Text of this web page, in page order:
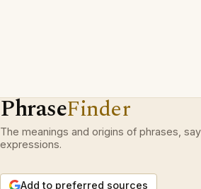
PhraseFinder
The meanings and origins of phrases,
expressions.
Add to preferred sources